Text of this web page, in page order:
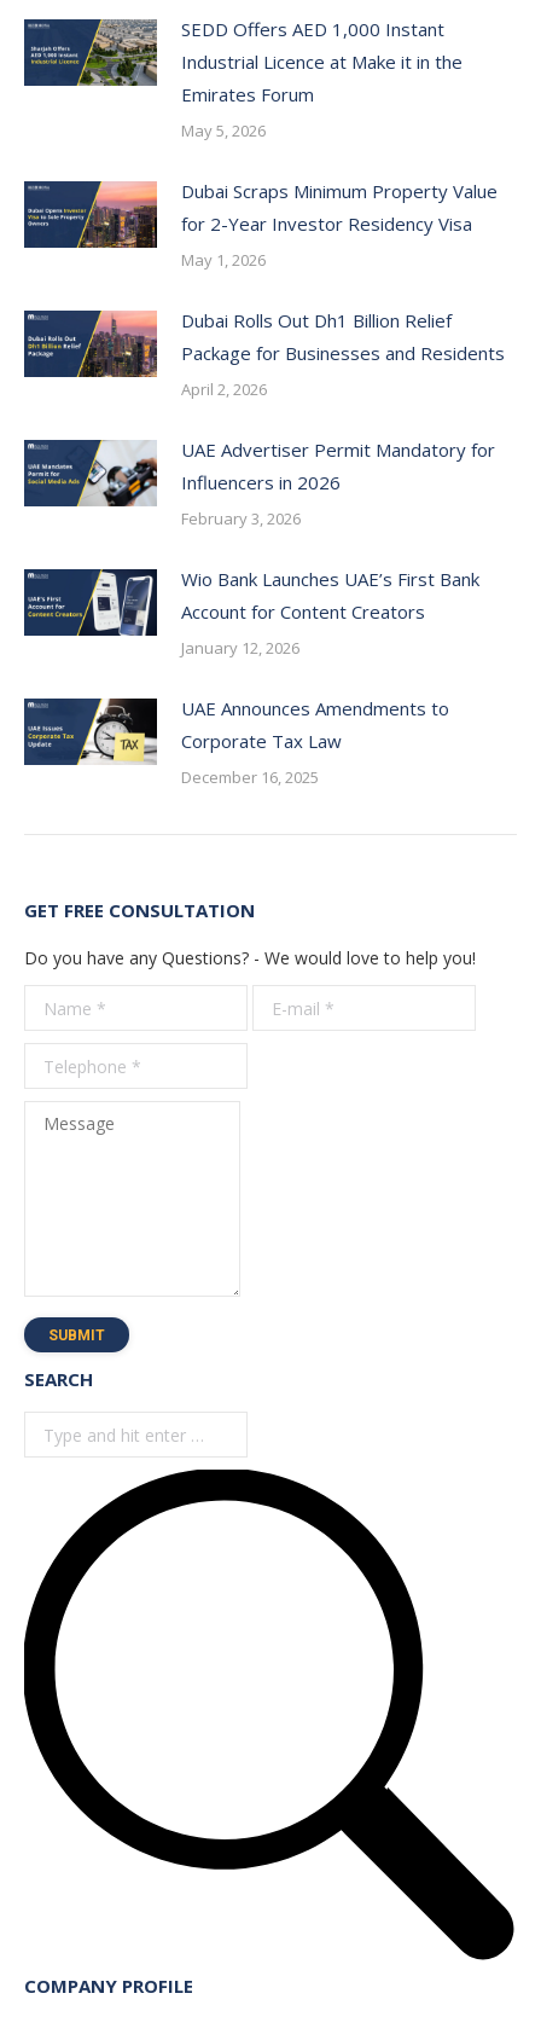
SEDD Offers AED 1,000 Instant
Industrial Licence at Make it in the
Emirates Forum
May 5, 2026
Dubai Scraps Minimum Property Value
for 2-Year Investor Residency Visa
May 1, 2026
Dubai Rolls Out Dh1 Billion Relief
Package for Businesses and Residents
April 2, 2026
UAE Advertiser Permit Mandatory for
Influencers in 2026
February 3, 2026
Wio Bank Launches UAE’s First Bank
Account for Content Creators
January 12, 2026
UAE Announces Amendments to
Corporate Tax Law
December 16, 2025
GET FREE CONSULTATION
Do you have any Questions? - We would love to help you!
Name *
E-mail *
Message
SUBMIT
SEARCH
Search:
COMPANY PROFILE